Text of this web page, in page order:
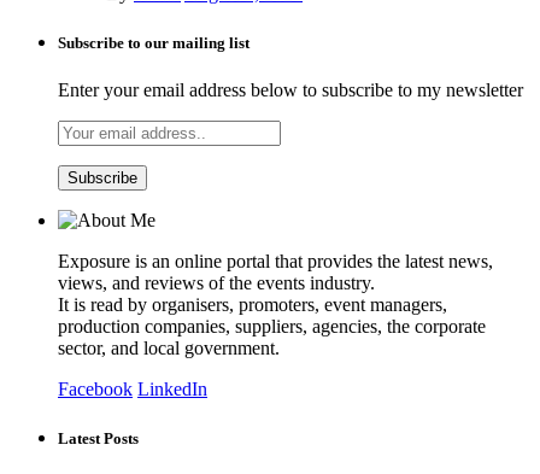
Subscribe to our mailing list
Enter your email address below to subscribe to my newsletter
Exposure is an online portal that provides the latest news,
views, and reviews of the events industry.
It is read by organisers, promoters, event managers,
production companies, suppliers, agencies, the corporate
sector, and local government.
Facebook LinkedIn
Latest Posts